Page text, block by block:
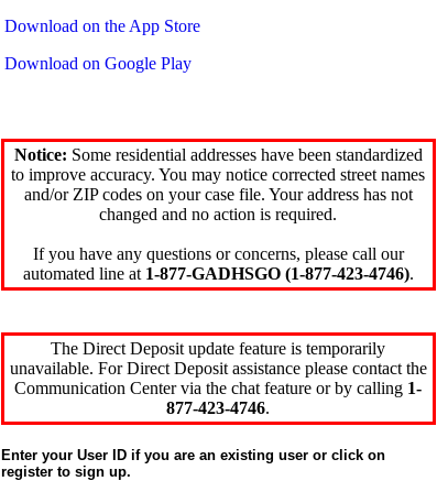
Download on the App Store
Download on Google Play
Notice: Some residential addresses have been standardized
to improve accuracy. You may notice corrected street names
and/or ZIP codes on your case file. Your address has not
changed and no action is required.
If you have any questions or concerns, please call our
automated line at 1-877-GADHSGO (1-877-423-4746).
The Direct Deposit update feature is temporarily
unavailable. For Direct Deposit assistance please contact the
Communication Center via the chat feature or by calling 1-
877-423-4746.
Enter your User ID if you are an existing user or click on
register to sign up.